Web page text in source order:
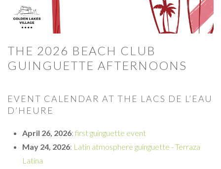
THE 2026 BEACH CLUB
GUINGUETTE AFTERNOONS
EVENT CALENDAR AT THE LACS DE L’EAU
D’HEURE
April 26, 2026: first guinguette event
May 24, 2026: Latin atmosphere guinguette - Terraza
Latina